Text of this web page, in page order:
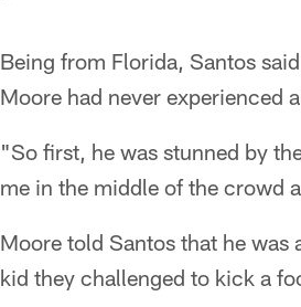
Being from Florida, Santos
Moore had never experienced
"So first, he was stunned by
me in the middle of the crowd
Moore told Santos that he was
kid they challenged to kick a